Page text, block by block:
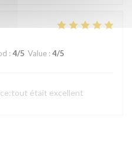
: 4/5 Value : 4/5
était excellent